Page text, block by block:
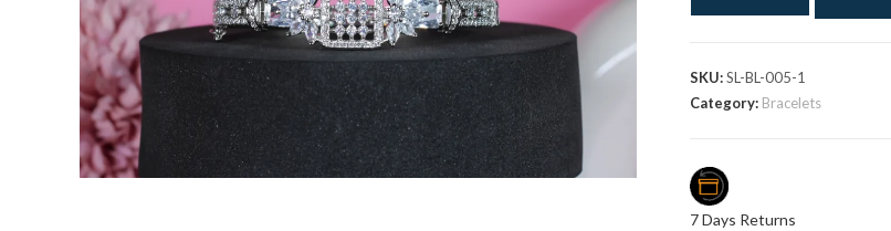
SKU:SL-BL-005-1
Category: Bracelets
7 Days Returns